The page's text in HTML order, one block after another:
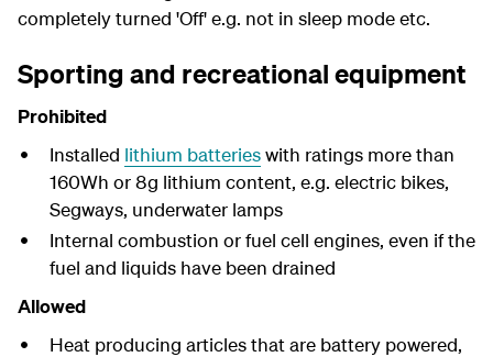
completely turned 'Off' e.g. not in sleep mode etc.
Sporting and recreational equipment
Prohibited
Installed lithium batterieswith ratings more than
160Wh or 8g lithium content, e.g. electric bikes,
Segways, underwater lamps
Internal combustion or fuel cell engines, even if the
fuel and liquids have been drained
Allowed
Heat producing articles that are battery powered,